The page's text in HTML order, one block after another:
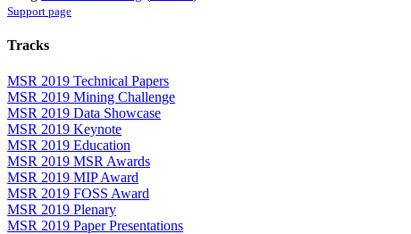
Support page
Tracks
MSR 2019 Technical Papers
MSR 2019 Mining Challenge
MSR 2019 Data Showcase
MSR 2019 Keynote
MSR 2019 Education
MSR 2019 MSR Awards
MSR 2019 MIP Award
MSR 2019 FOSS Award
MSR 2019 Plenary
MSR 2019 Paper Presentations